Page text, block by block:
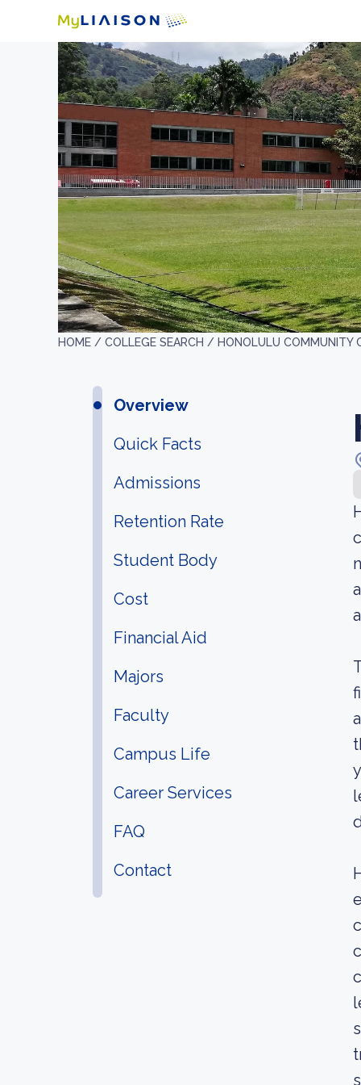
HOME / COLLEGE SEARCH / HONOLULU COMMUNITY
Overview
Quick Facts
Admissions
Retention Rate
Student Body
Cost
Financial Aid
Majors
Faculty
Campus Life
Career Services
FAQ
Contact